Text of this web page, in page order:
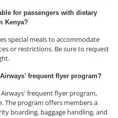
for passengers with dietary
Kenya?
special meals to accommodate
or restrictions. Be sure to request
frequent flyer program?
frequent flyer program,
The program offers members a
boarding, baggage handling, and